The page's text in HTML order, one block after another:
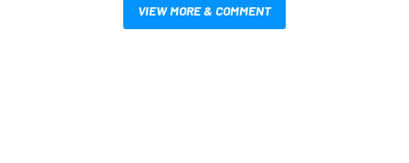
VIEW MORE & COMMENT